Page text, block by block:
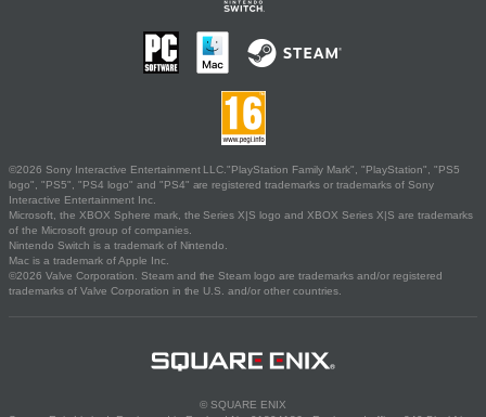
©2026 Sony Interactive Entertainment LLC."PlayStation Family Mark", "PlayStation", "PS5
logo", "PS5", "PS4 logo" and "PS4" are registered trademarks or trademarks of Sony
Interactive Entertainment Inc.
Microsoft, the XBOX Sphere mark, the Series X|S logo and XBOX Series X|S are trademarks
of the Microsoft group of companies.
Nintendo Switch is a trademark of Nintendo.
Mac is a trademark of Apple Inc.
©2026 Valve Corporation. Steam and the Steam logo are trademarks and/or registered
trademarks of Valve Corporation in the U.S. and/or other countries.
© SQUARE ENIX